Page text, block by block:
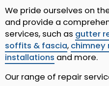
We pride ourselves on
and provide a
services, such as gutter
soffits & fascia, chimney
installations and more.
Our range of repair